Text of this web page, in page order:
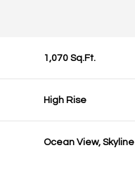
1,070 Sq.Ft.
High Rise
Ocean View, Skyline